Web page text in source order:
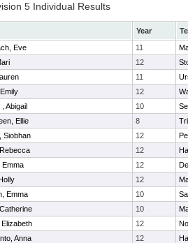
5 Individual Results
Year
Eve 11
12
11
12
Abigail 10
Ellie 8
Siobhan 12
12
Emma 12
12
Emma 10
10
12
Anna 12